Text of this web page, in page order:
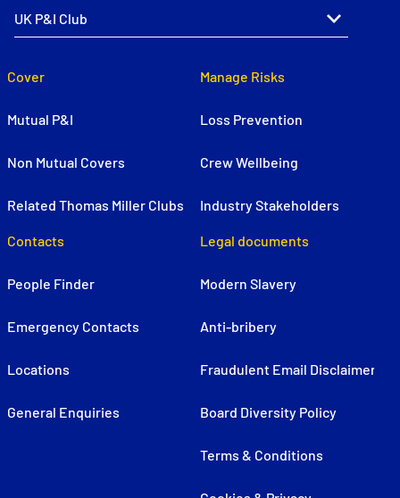
Cover
Mutual P&I
Non Mutual Covers
Related Thomas Miller Clubs
Manage Risks
Loss Prevention
Crew Wellbeing
Industry Stakeholders
Contacts
People Finder
Emergency Contacts
Locations
General Enquiries
Legal documents
Modern Slavery
Anti-bribery
Fraudulent Email Disclaimer
Board Diversity Policy
Terms & Conditions